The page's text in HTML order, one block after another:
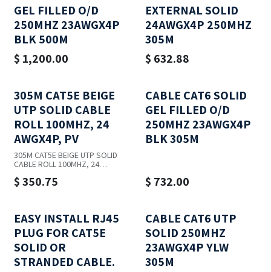
GEL FILLED O/D
250MHZ 23AWGX4P
BLK 500M
$ 1,200.00
EXTERNAL SOLID
24AWGX4P 250MHZ
305M
$ 632.88
305M CAT5E BEIGE
UTP SOLID CABLE
ROLL 100MHZ, 24
AWGX4P, PV
305M CAT5E BEIGE UTP SOLID
CABLE ROLL 100MHZ, 24
$350.75
CABLE CAT6 SOLID
GEL FILLED O/D
250MHZ 23AWGX4P
BLK 305M
$ 732.00
EASY INSTALL RJ45
PLUG FOR CAT5E
SOLID OR
STRANDED CABLE.
CABLE CAT6 UTP
SOLID 250MHZ
23AWGX4P YLW
305M